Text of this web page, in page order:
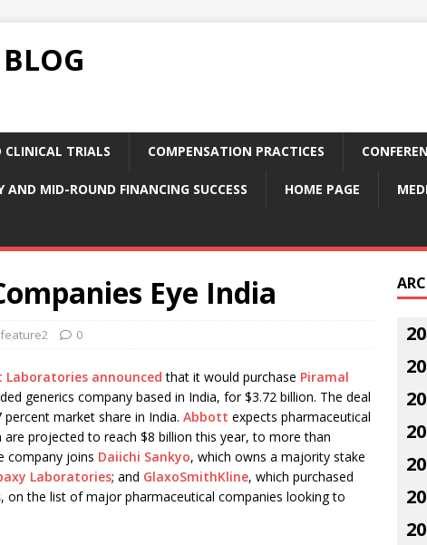
CLINICAL TRIALS COMPENSATION PRACTICES
AND MID-ROUND FINANCING SUCCESS HOME PAGE
Eye India
feature2 0
Laboratories announced that it would purchase Piramal
generics company based in India, for $3.72 billion. The deal
percent market share in India. Abbott expects pharmaceutical
are projected to reach $8 billion this year, to more than
company joins Daiichi Sankyo, which owns a majority stake
Laboratories; and GlaxoSmithKline, which purchased
, on the list of major pharmaceutical companies looking to